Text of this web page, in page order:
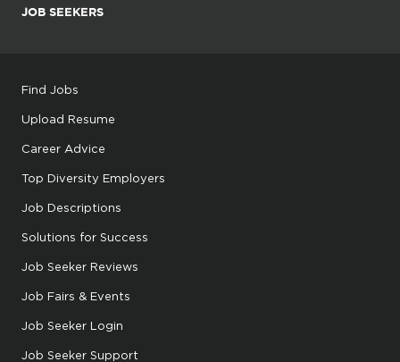
JOB SEEKERS
Find Jobs
Upload Resume
Career Advice
Top Diversity Employers
Job Descriptions
Solutions for Success
Job Seeker Reviews
Job Fairs & Events
Job Seeker Login
Job Seeker Support